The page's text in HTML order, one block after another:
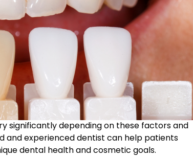
significantly depending on these factors and
and experienced dentist can help patients
dental health and cosmetic goals.